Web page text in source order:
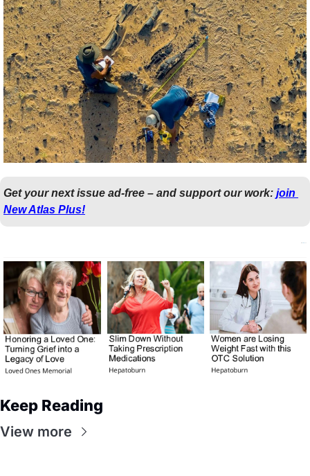
Get your next issue ad-free – and support our work: join
New Atlas Plus!
Keep Reading
View more